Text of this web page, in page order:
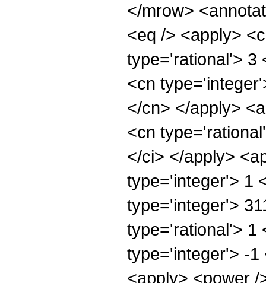
</mrow>
<eq /> <apply>
type='rational'> 3
<cn
</cn> </apply>
<cn
</ci> </apply>
type='integer'> 1
type='integer'>
type='rational'> 1
type='integer'> -1
<apply> <power